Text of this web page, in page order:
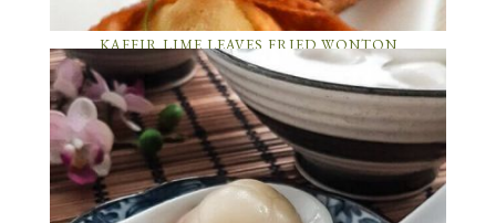
KAFFIR LIME LEAVES FRIED WONTON